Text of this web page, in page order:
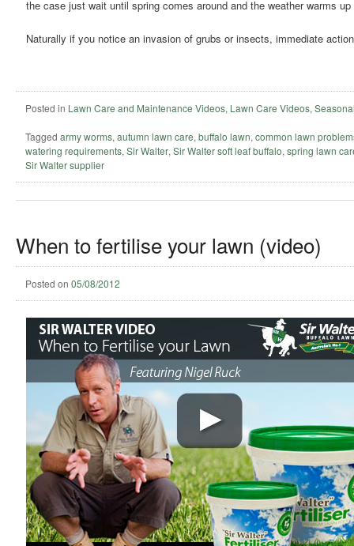
the case just wait until spring comes around and the weather warms
Naturally if you notice an invasion of grubs or insects, immediate
Posted in Lawn Care and Maintenance Videos, Lawn Care Videos,
Tagged army worms,autumn lawn care,buffalo lawn,common lawn
watering requirements,Sir Walter,Sir Walter soft leaf buffalo,spring lawn
Sir Walter supplier
When to fertilise your lawn (video)
Posted on 05/08/2012